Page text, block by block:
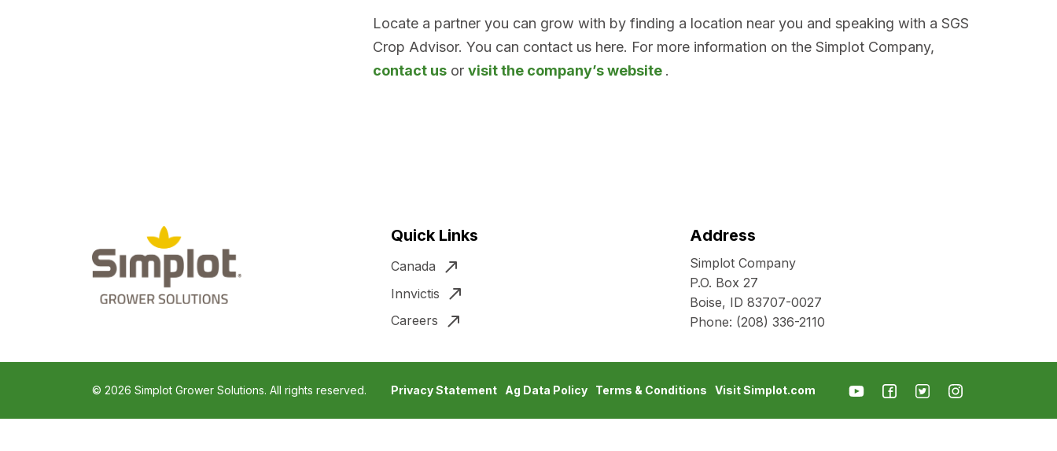
Locate a partner you can grow with by finding a location near you and speaking with a SGS
Crop Advisor. You can contact us here. For more information on the Simplot Company,
contact us or visit the company’s website .
Quick Links
Canada
Innvictis
Careers
Address
Simplot Company
P.O. Box 27
Boise, ID 83707-0027
Phone: (208) 336-2110
© 2026 Simplot Grower Solutions. All rights reserved. Privacy Statement Ag Data Policy Terms & Conditions Visit Simplot.com